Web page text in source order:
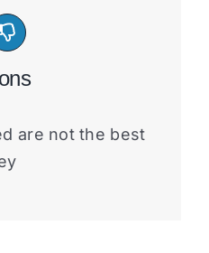
are not the best